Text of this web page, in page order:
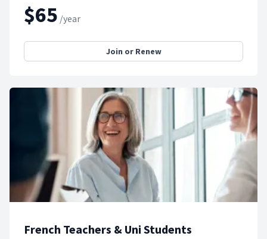
$65 /year
Join or Renew
French Teachers & Uni Students